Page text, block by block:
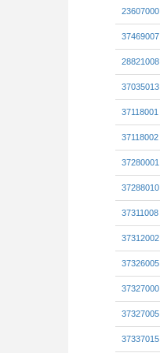
23607000
37469007
28821008
37035013
37118001
37118002
37280001
37288010
37311008
37312002
37326005
37327000
37327005
37337015